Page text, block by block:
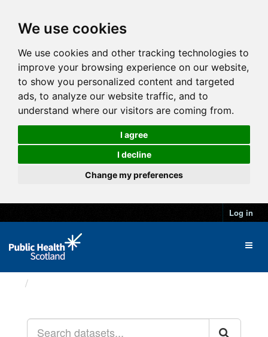
We use cookies
We use cookies and other tracking technologies to
improve your browsing experience on our website,
to show you personalized content and targeted
ads, to analyze our website traffic, and to
understand where our visitors are coming from.
I agree
I decline
Change my preferences
Log in